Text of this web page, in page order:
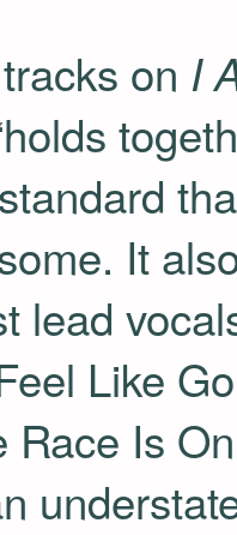
on I
It
lead
Like
Race Is